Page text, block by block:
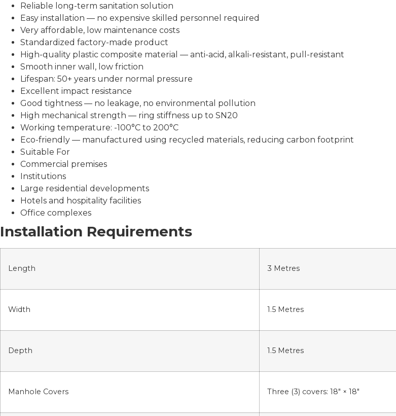
Reliable long-term sanitation solution
Easy installation — no expensive skilled personnel required
Very affordable, low maintenance costs
Standardized factory-made product
High-quality plastic composite material — anti-acid, alkali-resistant, pull-resistant
Smooth inner wall, low friction
Lifespan: 50+ years under normal pressure
Excellent impact resistance
Good tightness — no leakage, no environmental pollution
High mechanical strength — ring stiffness up to SN20
Working temperature: -100°C to 200°C
Eco-friendly — manufactured using recycled materials, reducing carbon footprint
Suitable For
Commercial premises
Institutions
Large residential developments
Hotels and hospitality facilities
Office complexes
Installation Requirements
Length 3 Metres
Width 1.5 Metres
Depth 1.5 Metres
Manhole Covers Three (3) covers: 18″ × 18″